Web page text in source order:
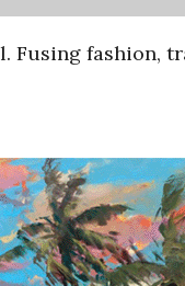
Fusing fashion,